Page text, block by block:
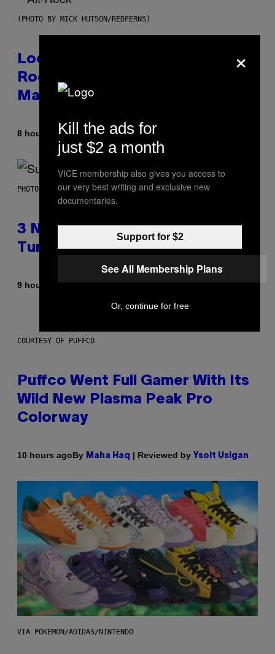
(PHOTO BY MICK HUTSON/REDFERNS)
Looking For the Perfect Alt-
Rock Mixtape for Your Boo? I
Made It for You Already
8 hours agoBy Lauren Boisvert
PHOTO BY NIELS VAN IPEREN/GETTY IMAGES
3 No-Skip Britpop Albums
Turning 30 This Year
9 hours agoBy
COURTESY OF PUFFCO
Puffco Went Full Gamer With Its
Wild New Plasma Peak Pro
Colorway
10 hours agoBy Maha Haq | Reviewed by Ysolt Usigan
VIA POKEMON/ADIDAS/NINTENDO
×
Kill the ads for
just $2 a month
VICE membership also gives you access to
our very best writing and exclusive new
documentaries.
Support for $2
See All Membership Plans
Or, continue for free